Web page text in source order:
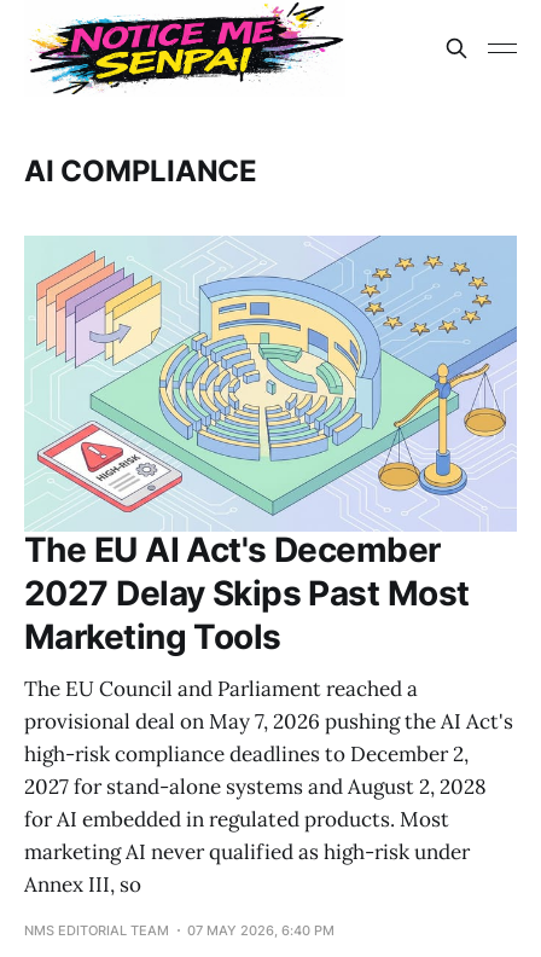
AI COMPLIANCE
The EU AI Act's December
2027 Delay Skips Past Most
Marketing Tools
The EU Council and Parliament reached a
provisional deal on May 7, 2026 pushing the AI Act's
high-risk compliance deadlines to December 2,
2027 for stand-alone systems and August 2, 2028
for AI embedded in regulated products. Most
marketing AI never qualified as high-risk under
Annex III, so
NMS EDITORIAL TEAM 07 MAY 2026, 6:40 PM